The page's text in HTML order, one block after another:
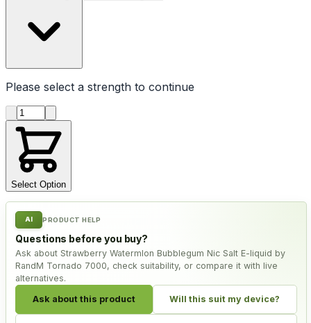
Please select a strength to continue
Product quantity
Select Option
AI PRODUCT HELP
Questions before you buy?
Ask about Strawberry Watermlon Bubblegum Nic Salt E-liquid by
RandM Tornado 7000, check suitability, or compare it with live
alternatives.
Ask about this product Will this suit my device?